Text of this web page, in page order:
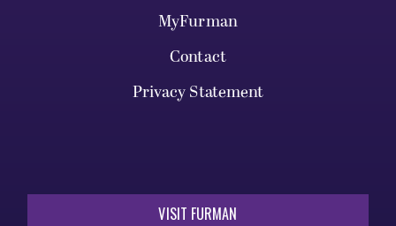
MyFurman
Contact
Privacy Statement
VISIT FURMAN